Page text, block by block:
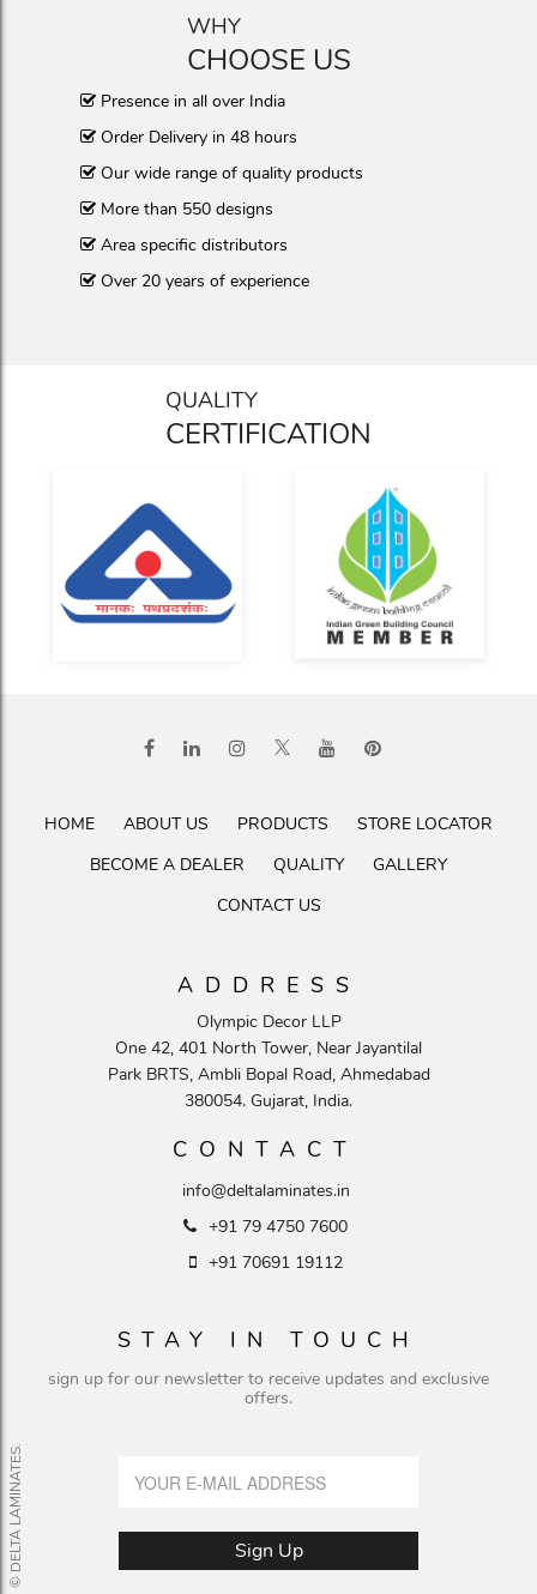
WHY
CHOOSE US
Presence in all over India
Order Delivery in 48 hours
Our wide range of quality products
More than 550 designs
Area specific distributors
Over 20 years of experience
QUALITY
CERTIFICATION
HOME ABOUT US PRODUCTS
STORE LOCATOR
BECOME A DEALER
QUALITY
GALLERY
CONTACT US
ADDRESS
Olympic Decor LLP
One 42, 401 North Tower, Near Jayantilal
Park BRTS, Ambli Bopal Road, Ahmedabad
380054. Gujarat, India.
CONTACT
info@deltalaminates.in
+91 79 4750 7600
+91 70691 19112
STAY IN TOUCH
sign up for our newsletter to receive updates and exclusive
offers.
© DELTA LAMINATES.